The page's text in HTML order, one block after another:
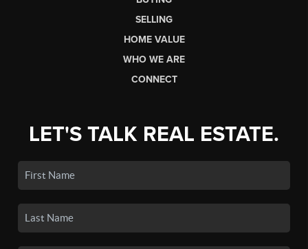
SELLING
HOME VALUE
WHO WE ARE
CONNECT
LET'S TALK REAL ESTATE.